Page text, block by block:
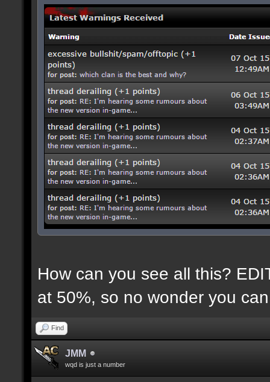
How can you see all this?
at 50%, so no wonder you
Find
JMM
wqd is just a number